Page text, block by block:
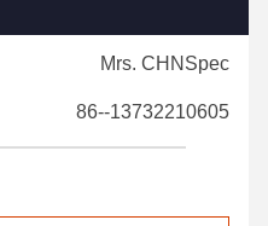
Mrs. CHNSpec
86--13732210605